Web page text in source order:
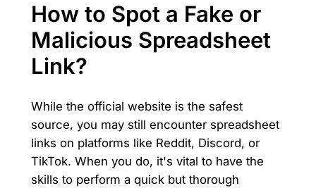
How to Spot a Fake or
Malicious Spreadsheet
Link?
While the official website is the safest
source, you may still encounter spreadsheet
links on platforms like Reddit, Discord, or
TikTok. When you do, it's vital to have the
skills to perform a quick but thorough